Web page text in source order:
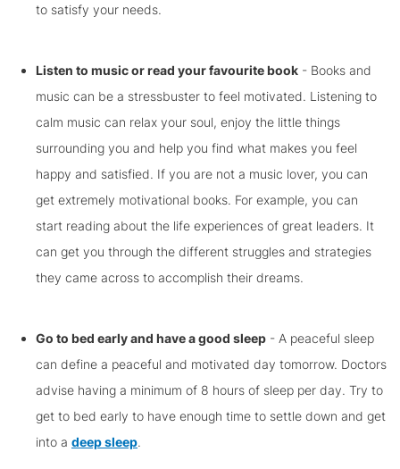
to satisfy your needs.
Listen to music or read your favourite book - Books and
music can be a stressbuster to feel motivated. Listening to
calm music can relax your soul, enjoy the little things
surrounding you and help you find what makes you feel
happy and satisfied. If you are not a music lover, you can
get extremely motivational books. For example, you can
start reading about the life experiences of great leaders. It
can get you through the different struggles and strategies
they came across to accomplish their dreams.
Go to bed early and have a good sleep - A peaceful sleep
can define a peaceful and motivated day tomorrow. Doctors
advise having a minimum of 8 hours of sleep per day. Try to
get to bed early to have enough time to settle down and get
into a deep sleep.